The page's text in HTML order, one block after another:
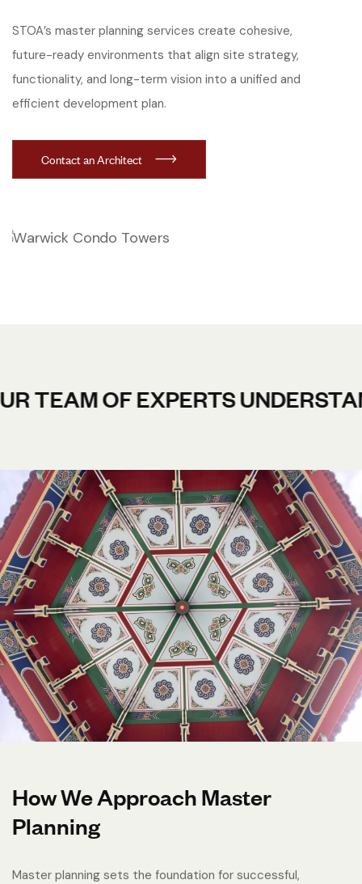
STOA’s master planning services create cohesive,
future-ready environments that align site strategy,
functionality, and long-term vision into a unified and
efficient development plan.
Contact an Architect
OF EXPERTS
How We Approach Master
Planning
Master planning sets the foundation for successful,